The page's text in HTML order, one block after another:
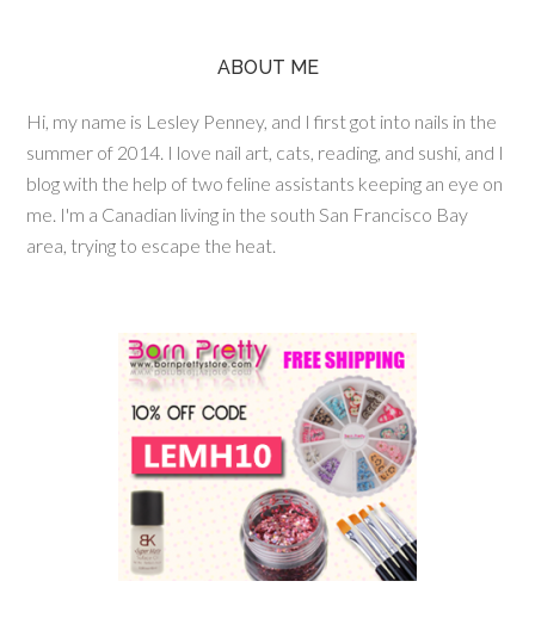
ABOUT ME
Hi, my name is Lesley Penney, and I first got into nails in the
summer of 2014. I love nail art, cats, reading, and sushi, and I
blog with the help of two feline assistants keeping an eye on
me. I'm a Canadian living in the south San Francisco Bay
area, trying to escape the heat.